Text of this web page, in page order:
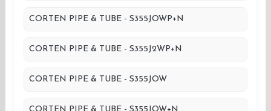
CORTEN PIPE & TUBE - S355JOWP+N
CORTEN PIPE & TUBE - S355J2WP+N
CORTEN PIPE & TUBE - S355JOW